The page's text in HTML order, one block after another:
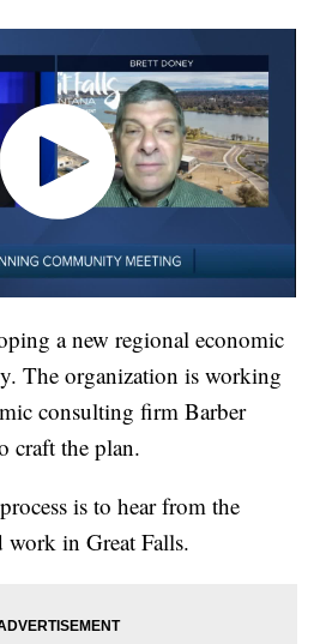
a new regional economic
The organization is working
consulting firm Barber
craft the plan.
is to hear from the
in Great Falls.